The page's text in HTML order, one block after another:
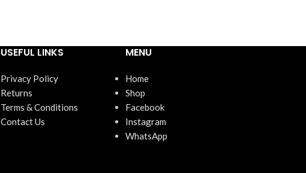
USEFUL LINKS
Privacy Policy
Returns
Terms & Conditions
Contact Us
MENU
Home
Shop
Facebook
Instagram
WhatsApp